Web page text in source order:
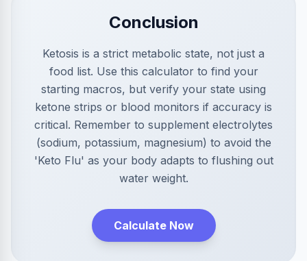
Conclusion
Ketosis is a strict metabolic state, not just a
food list. Use this calculator to find your
starting macros, but verify your state using
ketone strips or blood monitors if accuracy is
critical. Remember to supplement electrolytes
(sodium, potassium, magnesium) to avoid the
'Keto Flu' as your body adapts to flushing out
water weight.
Calculate Now